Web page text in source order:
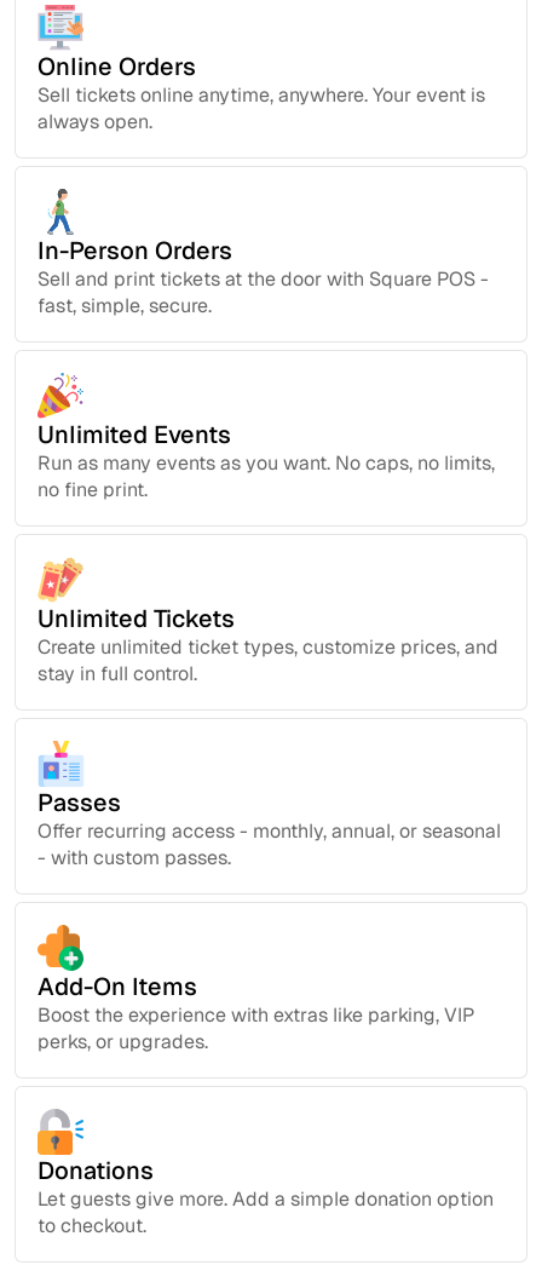
Online Orders
Sell tickets online anytime, anywhere. Your event is
always open.
In-Person Orders
Sell and print tickets at the door with Square POS -
fast, simple, secure.
Unlimited Events
Run as many events as you want. No caps, no limits,
no fine print.
Unlimited Tickets
Create unlimited ticket types, customize prices, and
stay in full control.
Passes
Offer recurring access - monthly, annual, or seasonal
- with custom passes.
Add-On Items
Boost the experience with extras like parking, VIP
perks, or upgrades.
Donations
Let guests give more. Add a simple donation option
to checkout.